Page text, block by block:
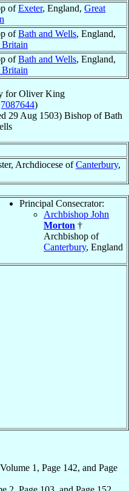
ofExeter, England, Great
ofBath and Wells, England,
Britain
ofBath and Wells, England,
Britain
forOliver King
)
29 Aug 1503) Bishop ofBath
Archdiocese ofCanterbury,
Principal Consecrator:
Archbishop John
Morton †
Archbishop of
Canterbury, England
1, Page 142, and Page